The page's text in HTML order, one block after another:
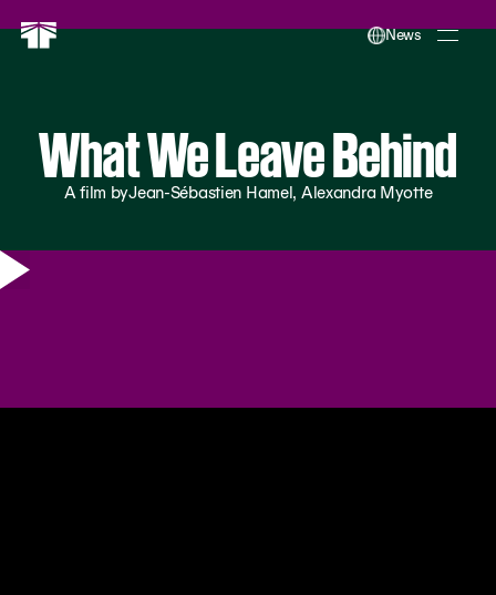
News
What We Leave Behind
A film byJean-Sébastien Hamel, Alexandra Myotte